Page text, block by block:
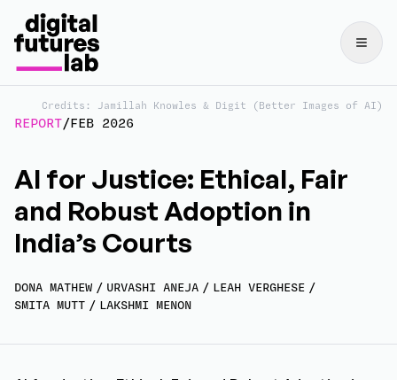
Credits: Jamillah Knowles & Digit (Better Images of AI)
REPORT/ FEB 2026
AI for Justice: Ethical, Fair
and Robust Adoption in
India’s Courts
DONA MATHEW / URVASHI ANEJA / LEAH VERGHESE /
SMITA MUTT / LAKSHMI MENON